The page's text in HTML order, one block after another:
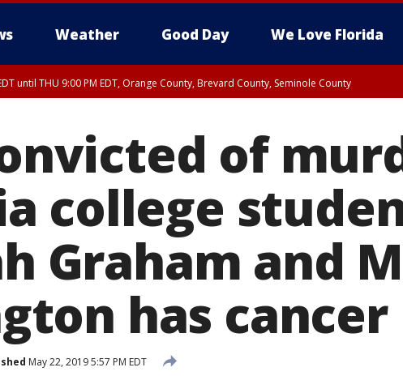
Weather Good Day We Love Florida
until THU 9:00 PM EDT, Orange County, Brevard County, Seminole County
of
college
Graham and
has cancer
May 22, 2019 5:57 PM EDT